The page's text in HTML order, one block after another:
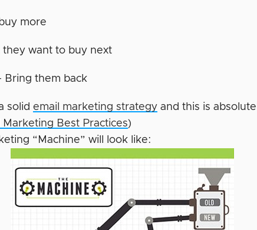
more
they want to buy next
Bring them back
solidemail marketing strategy and this is
Marketing Best Practices)
“Machine” will look like: